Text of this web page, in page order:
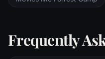
Frequently